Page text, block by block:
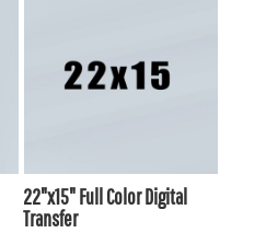
22"x15" Full Color Digital
Transfer